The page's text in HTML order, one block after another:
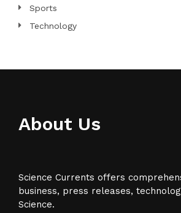
Sports
Technology
About Us
Science Currents offers
business, press releases,
Science.